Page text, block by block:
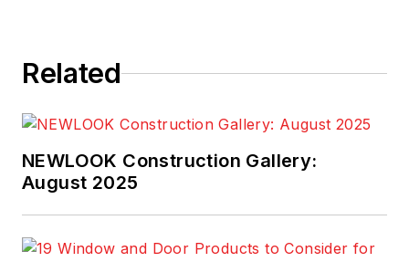
Related
NEWLOOK Construction Gallery:
August 2025